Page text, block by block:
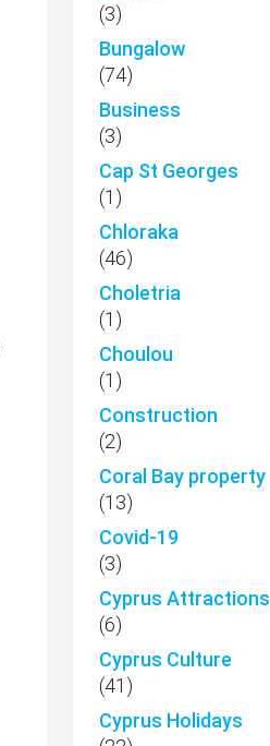
(3)
Bungalow
(74)
Business
(3)
Cap St Georges
(1)
Chloraka
(46)
Choletria
(1)
Choulou
(1)
Construction
(2)
Coral Bay property
(13)
Covid-19
(3)
Cyprus Attractions
(6)
Cyprus Culture
(41)
Cyprus Holidays